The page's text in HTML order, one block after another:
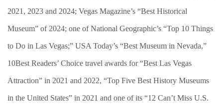
2021, 2023 and 2024; Vegas Magazine’s “Best Historical
Museum” of 2024; one of National Geographic’s “Top 10 Things
to Do in Las Vegas;” USA Today’s “Best Museum in Nevada,”
10Best Readers’ Choice travel awards for “Best Las Vegas
Attraction” in 2021 and 2022, “Top Five Best History Museums
in the United States” in 2021 and one of its “12 Can’t Miss U.S.